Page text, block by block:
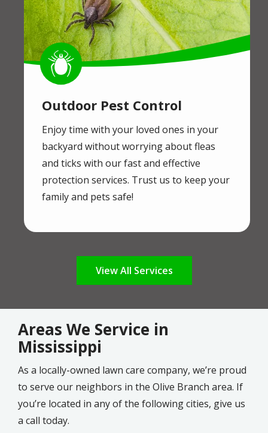
Image
Outdoor Pest Control
Enjoy time with your loved ones in your
backyard without worrying about fleas
and ticks with our fast and effective
protection services. Trust us to keep your
family and pets safe!
View All Services
Areas We Service in
Mississippi
As a locally-owned lawn care company, we’re proud
to serve our neighbors in the Olive Branch area. If
you’re located in any of the following cities, give us
a call today.